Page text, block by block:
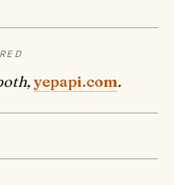
yepapi.com.